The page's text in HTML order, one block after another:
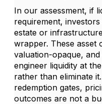
In our assessment, if
requirement,
estate or
wrapper. These asset
valuation-opaque,
engineer liquidity at
rather than eliminate
redemption gates,
outcomes are not a